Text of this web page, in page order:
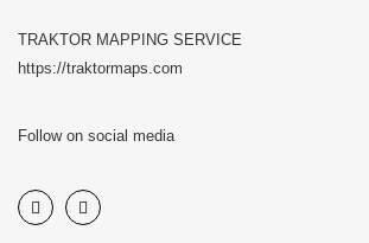
TRAKTOR MAPPING SERVICE
https://traktormaps.com
Follow on social media